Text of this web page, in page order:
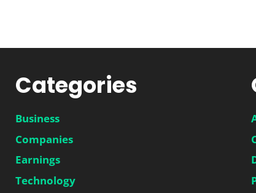
Categories
Business
Companies
Earnings
Technology